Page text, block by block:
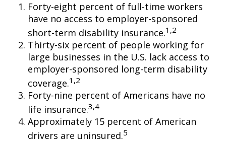
Forty-eight percent of full-time workers
have no access to employer-sponsored
short-term disability insurance.1,2
Thirty-six percent of people working for
large businesses in the U.S. lack access to
employer-sponsored long-term disability
coverage.1,2
Forty-nine percent of Americans have no
life insurance.3,4
Approximately 15 percent of American
drivers are uninsured.5